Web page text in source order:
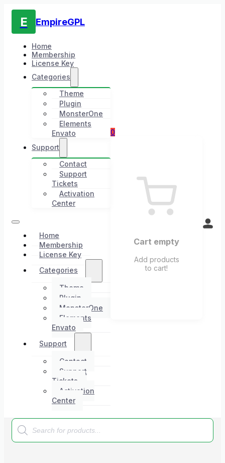
E EmpireGPL
Home
Membership
License Key
Categories
Theme
Plugin
MonsterOne
Elements
Envato
Support
Contact
Support
Tickets
Activation
Center
Home
Membership
License Key
Categories
Theme
Plugin
MonsterOne
Elements
Envato
Support
Contact
Support
Tickets
Activation
Center
0
Cart empty
Add products
to cart!
Products
search